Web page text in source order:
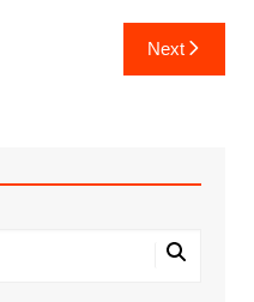
Next